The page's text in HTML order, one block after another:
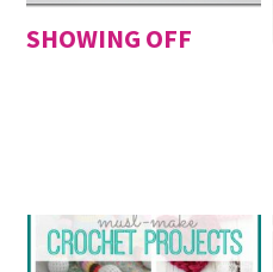
SHOWING OFF